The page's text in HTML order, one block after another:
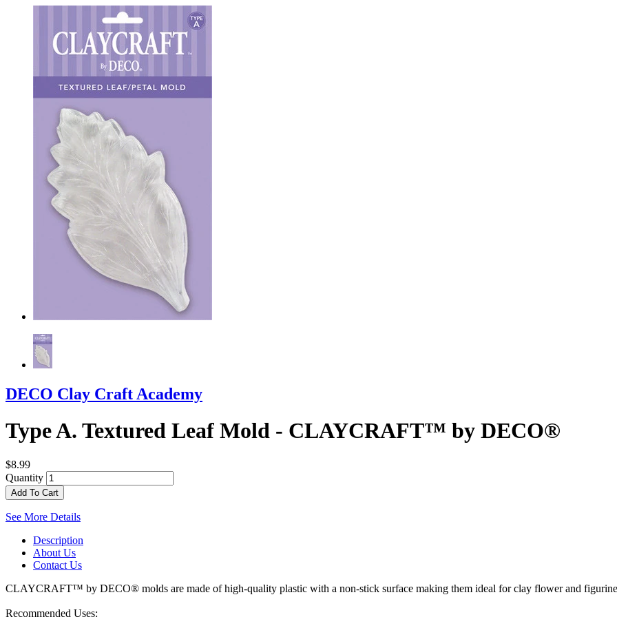
DECO Clay Craft Academy
Type A. Textured Leaf Mold - CLAYCRAFT™ by DECO®
$8.99
Quantity
Add To Cart
See More Details
Description
About Us
Contact Us
CLAYCRAFT™ by DECO® molds are made of high-quality plastic with a non-stick surface making them ideal for clay flower and
Recommended Uses :